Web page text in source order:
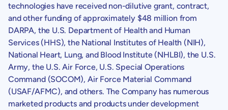
technologies have received non-dilutive grant, contract,
and other funding of approximately $48 million from
DARPA, the U.S. Department of Health and Human
Services(HHS), the National Institutes of Health (NIH),
National Heart, Lung, and Blood Institute(NHLBI), the U.S.
Army, the U.S. Air Force, U.S. Special Operations
Command (SOCOM), Air Force Material Command
(USAF/AFMC), and others. The Company has numerous
marketed products and products under development